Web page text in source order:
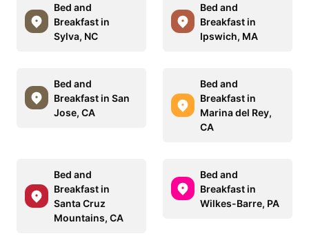
Bed and
Breakfast in
Sylva, NC
Bed and
Breakfast in
Ipswich, MA
Bed and
Breakfast in San
Jose, CA
Bed and
Breakfast in
Marina del Rey,
CA
Bed and
Breakfast in
Santa Cruz
Mountains, CA
Bed and
Breakfast in
Wilkes-Barre, PA